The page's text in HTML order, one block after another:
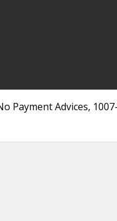
Payment Advices,